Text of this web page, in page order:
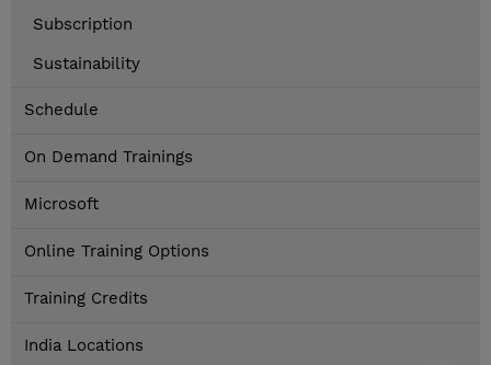
Subscription
Sustainability
Schedule
On Demand Trainings
Microsoft
Online Training Options
Training Credits
India Locations